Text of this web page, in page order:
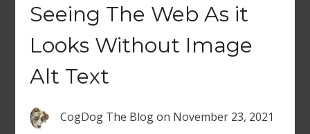
Seeing The Web As it
Looks Without Image
Alt Text
CogDog The Blogon November 23, 2021